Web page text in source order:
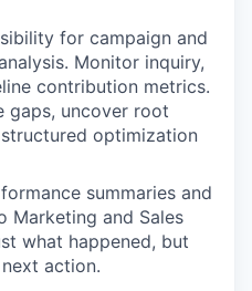
for campaign and
Monitor inquiry,
contribution metrics.
gaps, uncover root
optimization
summaries and
Marketing and Sales
what happened, but
action.